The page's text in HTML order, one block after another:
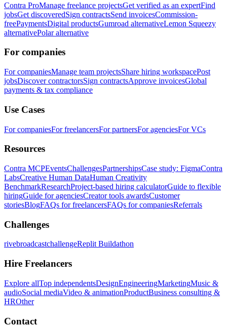
Contra ProManage freelance projectsGet verified as an expertFind
jobsGet discoveredSign contractsSend invoicesCommission-
freePaymentsDigital productsGumroad alternativeLemon Squeezy
alternativePolar alternative
For companies
For companiesManage team projectsShare hiring workspacePost
jobsDiscover contractorsSign contractsApprove invoicesGlobal
payments & tax compliance
Use Cases
For companiesFor freelancersFor partnersFor agenciesFor VCs
Resources
Contra MCPEventsChallengesPartnershipsCase study: FigmaContra
LabsCreative Human DataHuman Creativity
BenchmarkResearchProject-based hiring calculatorGuide to flexible
hiringGuide for agenciesCreator tools awardsCustomer
storiesBlogFAQs for freelancersFAQs for companiesReferrals
Challenges
rivebroadcastchallengeReplit Buildathon
Hire Freelancers
Explore allTop independentsDesignEngineeringMarketingMusic &
audioSocial mediaVideo & animationProductBusiness consulting &
HROther
Contact